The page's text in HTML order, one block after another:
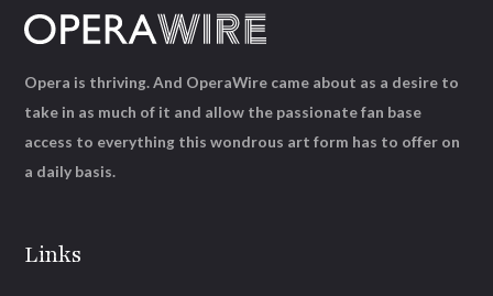
Links
Opera is thriving. And OperaWire came about as a desire to
take in as much of it and allow the passionate fan base
access to everything this wondrous art form has to offer on
a daily basis.